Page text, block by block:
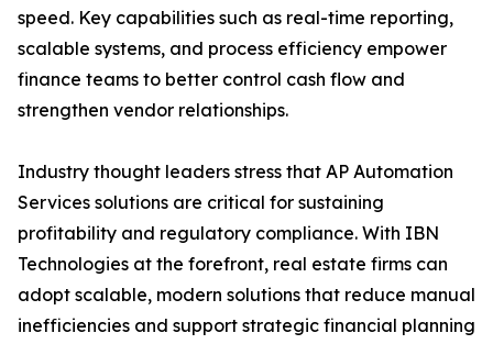
speed. Key capabilities such as real-time reporting,
scalable systems, and process efficiency empower
finance teams to better control cash flow and
strengthen vendor relationships.
Industry thought leaders stress that AP Automation
Services solutions are critical for sustaining
profitability and regulatory compliance. With IBN
Technologies at the forefront, real estate firms can
adopt scalable, modern solutions that reduce manual
inefficiencies and support strategic financial planning